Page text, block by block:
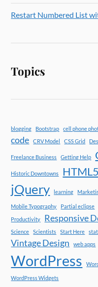
Restart Numbered List
Topics
blogging Bootstrap cell phone
code CRV Model CSS Grid
Freelance Business Getting Help
Historic Downtowns HTML5
jQuery learning
Mobile Typography Partial eclipse
Productivity
Responsive
Science
Scientists Start Here
Vintage Design web apps
WordPress
WordPress Widgets